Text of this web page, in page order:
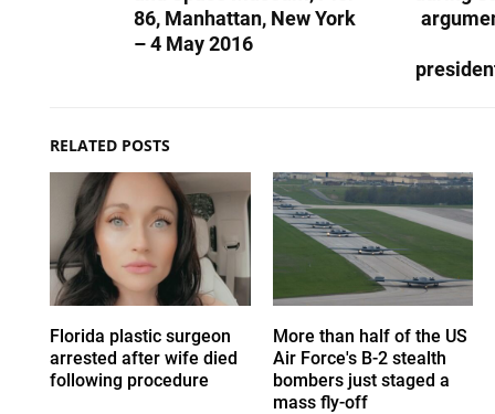
86, Manhattan, New York
– 4 May 2016
RELATED POSTS
Florida plastic surgeon
arrested after wife died
following procedure
More than half of the US
Air Force's B-2 stealth
bombers just staged a
mass fly-off